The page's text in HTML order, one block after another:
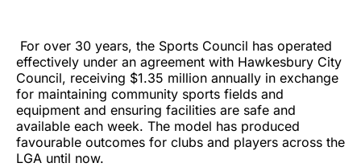
For over 30 years, the Sports Council has operated
effectively under an agreement with Hawkesbury City
Council, receiving $1.35 million annually in exchange
for maintaining community sports fields and
equipment and ensuring facilities are safe and
available each week. The model has produced
favourable outcomes for clubs and players across the
LGA until now.